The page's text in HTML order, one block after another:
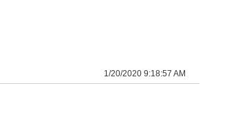
1/20/2020 9:18:57 AM